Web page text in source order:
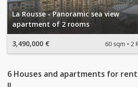
La Rousse - Panoramic sea view
apartment of 2 rooms
3,490,000 € 60 sqm 2
6 Houses and apartments for